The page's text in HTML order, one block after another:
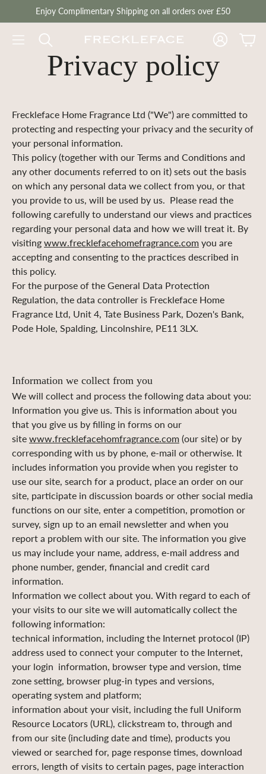
Enjoy Complimentary Shipping on all orders over £50
Account
Cart
Privacy policy
Freckleface Home Fragrance Ltd ("We") are committed to
protecting and respecting your privacy and the security of
your personal information.
This policy (together with our Terms and Conditions and
any other documents referred to on it) sets out the basis
on which any personal data we collect from you, or that
you provide to us, will be used by us. Please read the
following carefully to understand our views and practices
regarding your personal data and how we will treat it. By
visiting www.frecklefacehomefragrance.com you are
accepting and consenting to the practices described in
this policy.
For the purpose of the General Data Protection
Regulation, the data controller is Freckleface Home
Fragrance Ltd, Unit 4, Tate Business Park, Dozen's Bank,
Pode Hole, Spalding, Lincolnshire, PE11 3LX.
Information we collect from you
We will collect and process the following data about you:
Information you give us. This is information about you
that you give us by filling in forms on our
site www.frecklefacehomfragrance.com (our site) or by
corresponding with us by phone, e-mail or otherwise. It
includes information you provide when you register to
use our site, search for a product, place an order on our
site, participate in discussion boards or other social media
functions on our site, enter a competition, promotion or
survey, sign up to an email newsletter and when you
report a problem with our site. The information you give
us may include your name, address, e-mail address and
phone number, gender, financial and credit card
information.
Information we collect about you. With regard to each of
your visits to our site we will automatically collect the
following information:
technical information, including the Internet protocol (IP)
address used to connect your computer to the Internet,
your login information, browser type and version, time
zone setting, browser plug-in types and versions,
operating system and platform;
information about your visit, including the full Uniform
Resource Locators (URL), clickstream to, through and
from our site (including date and time), products you
viewed or searched for, page response times, download
errors, length of visits to certain pages, page interaction